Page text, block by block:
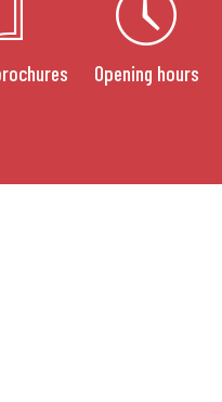
Opening hours